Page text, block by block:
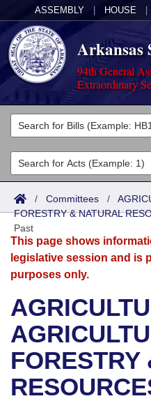
ASSEMBLY HOUSE
Arkansas
94th General
Extraordinary
Legislators
List All
Search
District Finder
Committees
Joint
Senate
House
Bills in House
Bills in Senate
Bills in Joint
Acts
Search by Range
Advanced Search
Bills
Search by Range
Advanced Search
Recent Activities
Recently Filed
Personalized Bill
Calendars
Meetings and Events
Bills on Committee
House
Senate
Arkansas Law
Arkansas Code and
Uncodified Historic
Governor's Veto List
Budget
Search Center
/ Committees /
FORESTRY & NATURAL
Past
This page shows
legislative session and is
purposes only.
FORESTRY